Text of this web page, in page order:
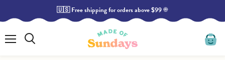
🇺🇸 Free shipping for orders above $99 ☀️
Menu View